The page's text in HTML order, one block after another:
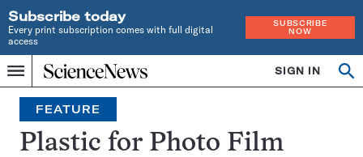
Subscribe today
Every print subscription comes with full digital
access
SUBSCRIBE
NOW
Menu
Home
INDEPENDENT
JOURNALISM
SINCE
1921
SIGN IN
Search
FEATURE
Plastic for Photo Film